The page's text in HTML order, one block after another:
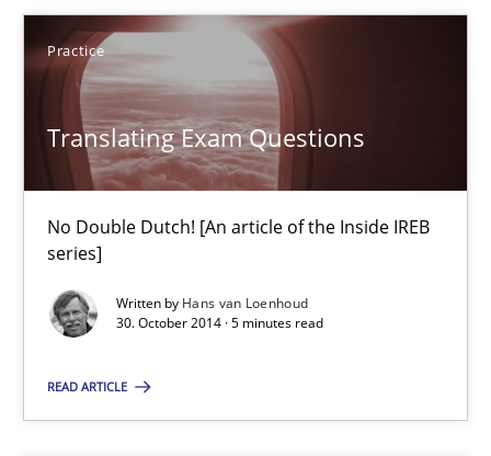
Practice
Translating Exam Questions
No Double Dutch! [An article of the Inside IREB
series]
Written by Hans van Loenhoud
30. October 2014 · 5 minutes read
READ ARTICLE
Suggest missing topic
You are missing articles on a particular topic?
SUGGEST MISSING TOPIC